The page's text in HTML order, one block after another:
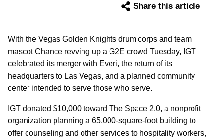
Share this article
With the Vegas Golden Knights drum corps and team
mascot Chance revving up a G2E crowd Tuesday, IGT
celebrated its merger with Everi, the return of its
headquarters to Las Vegas, and a planned community
center intended to serve those who serve.
IGT donated $10,000 toward The Space 2.0, a nonprofit
organization planning a 65,000-square-foot building to
offer counseling and other services to hospitality workers,